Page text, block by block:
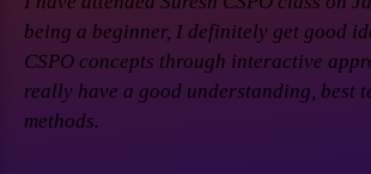
being a beginner, I definitely get good
CSPO concepts through interactive
really have a good understanding, best
methods.